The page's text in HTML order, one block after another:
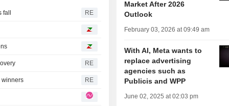
fall RE
RE
winners RE
Market After 2026
Outlook
February 03, 2026 at 09:49 am
With AI, Meta wants to
replace advertising
agencies such as
Publicis and WPP
June 02, 2025 at 02:03 pm